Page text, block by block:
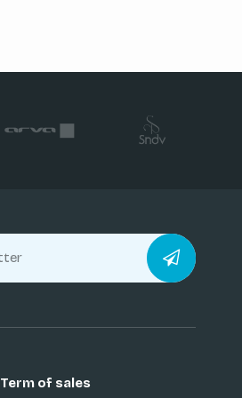
Term of sales